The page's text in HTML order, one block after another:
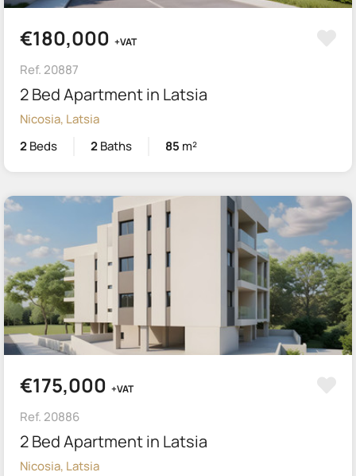
€180,000 +VAT
Ref. 20887
2 Bed Apartment in Latsia
Nicosia, Latsia
2Beds 2Baths 85 m²
€175,000 +VAT
Ref. 20886
2 Bed Apartment in Latsia
Nicosia, Latsia